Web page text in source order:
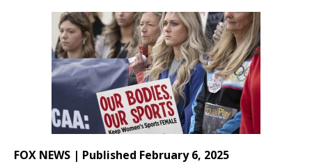
FOX NEWS | Published February 6, 2025